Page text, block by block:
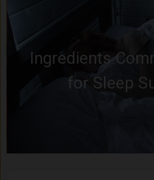
Ingredients
for Sleep